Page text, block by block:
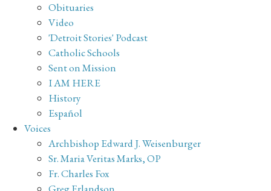
Obituaries
Video
'Detroit Stories' Podcast
Catholic Schools
Sent on Mission
I AM HERE
History
Español
Voices
Archbishop Edward J. Weisenburger
Sr. Maria Veritas Marks, OP
Fr. Charles Fox